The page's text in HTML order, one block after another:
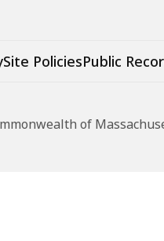
Site PoliciesPublic
of